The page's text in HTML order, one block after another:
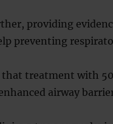
providing
preventing
that treatment with
airway